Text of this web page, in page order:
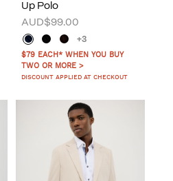
Up Polo
AUD$99.00
+3
$79 EACH* WHEN YOU BUY
TWO OR MORE >
DISCOUNT APPLIED AT CHECKOUT